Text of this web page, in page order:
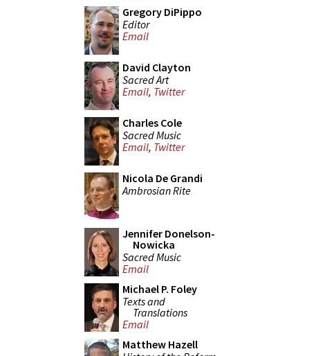
Gregory DiPippo
Editor
Email
David Clayton
Sacred Art
Email, Twitter
Charles Cole
Sacred Music
Email, Twitter
Nicola De Grandi
Ambrosian Rite
Jennifer Donelson-
Nowicka
Sacred Music
Email
Michael P. Foley
Texts and
Translations
Email
Matthew Hazell